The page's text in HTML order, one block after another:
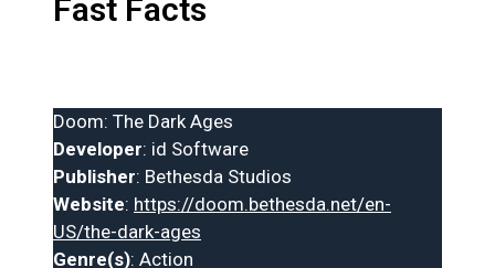
Fast Facts
Doom: The Dark Ages
Developer: id Software
Publisher: Bethesda Studios
Website: https://doom.bethesda.net/en-
US/the-dark-ages
Genre(s): Action